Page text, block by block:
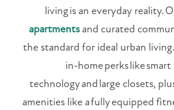
RESIDENT PORTAL
APPLY NOW
1647
living is an everyday reality.
apartmentsand curated
the standard for ideal urban
in-home perks like
technology and large closets,
amenities like a fully equipped